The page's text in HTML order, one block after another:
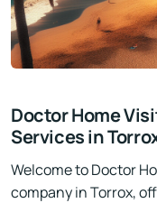
Doctor Home
Services in
Welcome to Doctor
company in Torrox,